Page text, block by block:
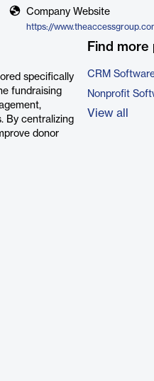
Company Website
specifically
fundraising
By centralizing
donor
Find
CRM
Nonprofit
View all